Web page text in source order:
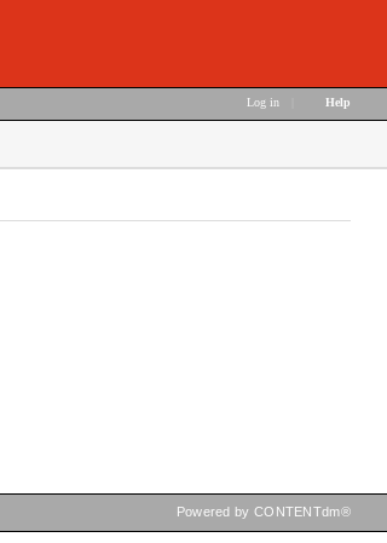
Log in Help
Powered by CONTENTdm®